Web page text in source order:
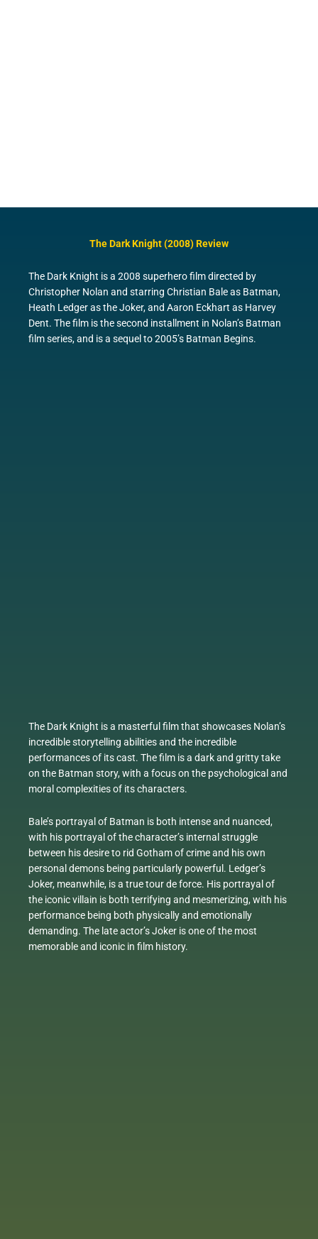
The Dark Knight (2008) Review
The Dark Knight is a 2008 superhero film directed by
Christopher Nolan and starring Christian Bale as Batman,
Heath Ledger as the Joker, and Aaron Eckhart as Harvey
Dent. The film is the second installment in Nolan’s Batman
film series, and is a sequel to 2005’s Batman Begins.
The Dark Knight is a masterful film that showcases Nolan’s
incredible storytelling abilities and the incredible
performances of its cast. The film is a dark and gritty take
on the Batman story, with a focus on the psychological and
moral complexities of its characters.
Bale’s portrayal of Batman is both intense and nuanced,
with his portrayal of the character’s internal struggle
between his desire to rid Gotham of crime and his own
personal demons being particularly powerful. Ledger’s
Joker, meanwhile, is a true tour de force. His portrayal of
the iconic villain is both terrifying and mesmerizing, with his
performance being both physically and emotionally
demanding. The late actor’s Joker is one of the most
memorable and iconic in film history.